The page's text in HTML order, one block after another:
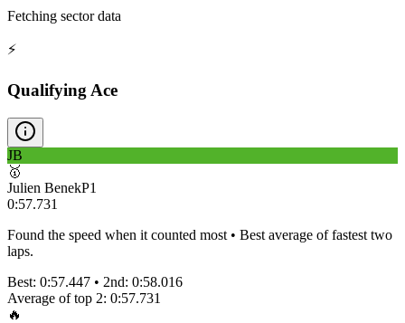
Fetching sector data
⚡
Qualifying Ace
JB
🥇
Julien BenekP1
0:57.731
Found the speed when it counted most • Best average of fastest two
laps.
Best: 0:57.447 • 2nd: 0:58.016
Average of top 2: 0:57.731
🔥